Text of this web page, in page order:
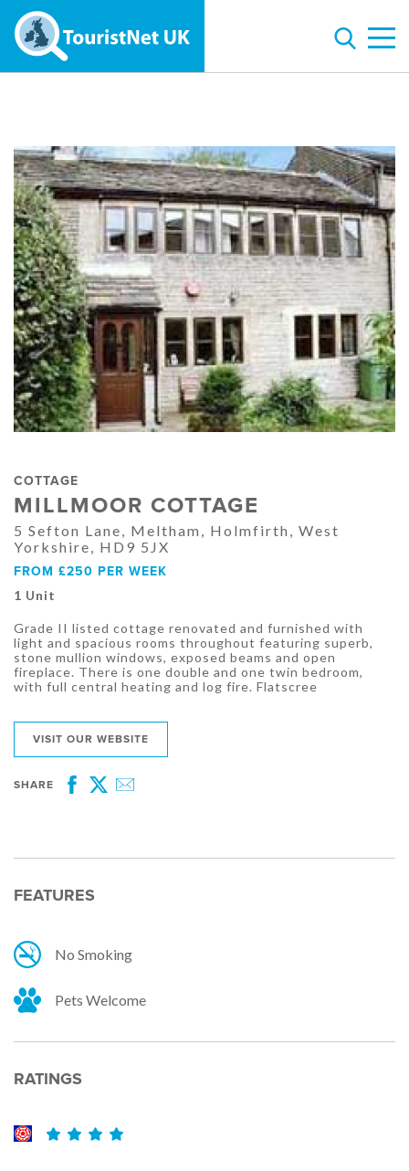
COTTAGE
MILLMOOR COTTAGE
5 Sefton Lane, Meltham, Holmfirth, West
Yorkshire, HD9 5JX
FROM £250 PER WEEK
1 Unit
Grade II listed cottage renovated and furnished with
light and spacious rooms throughout featuring superb,
stone mullion windows, exposed beams and open
fireplace. There is one double and one twin bedroom,
with full central heating and log fire. Flatscree
VISIT OUR WEBSITE
SHARE
Facebook
Twitter
FEATURES
No Smoking
Pets Welcome
RATINGS